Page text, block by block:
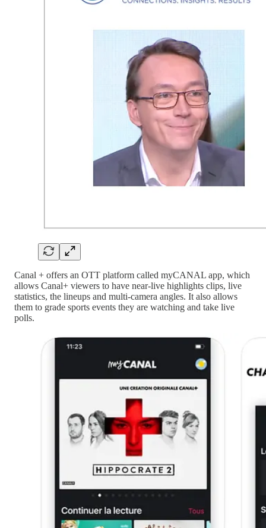
Canal + offers an OTT platform called myCANAL app, which
allows Canal+ viewers to have near-live highlights clips, live
statistics, the lineups and multi-camera angles. It also allows
them to grade sports events they are watching and take live
polls.